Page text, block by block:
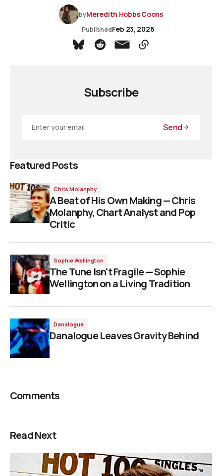
Subscribe
Send
Featured Posts
Chris Molanphy
A Beat of His Own Making — Chris
Molanphy, Chart Analyst and Pop
Critic
Sophie Wellington
The Tune Isn't Fragile — Sophie
Wellington on a Living Tradition
Danalogue
Danalogue Leaves Gravity Behind
byMeredith Hobbs Coons
PublishedFeb 23, 2026
Comments
Read Next